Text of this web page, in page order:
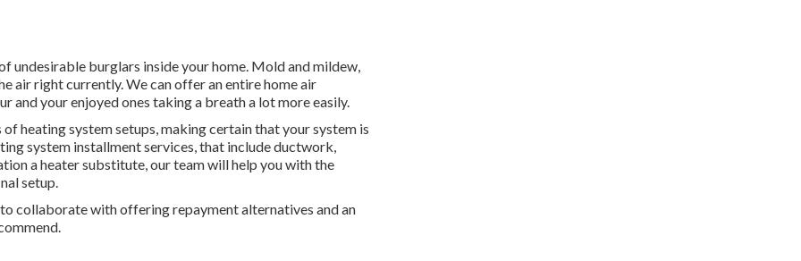
undesirable burglars inside your home. Mold and mildew,
air right currently. We can offer an entire home air
and your enjoyed ones taking a breath a lot more easily.
heating system setups, making certain that your system is
system installment services, that include ductwork,
a heater substitute, our team will help you with the
setup.
collaborate with offering repayment alternatives and an